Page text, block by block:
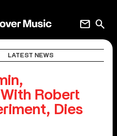
search
mail
LATEST NEWS
Robert
Dies